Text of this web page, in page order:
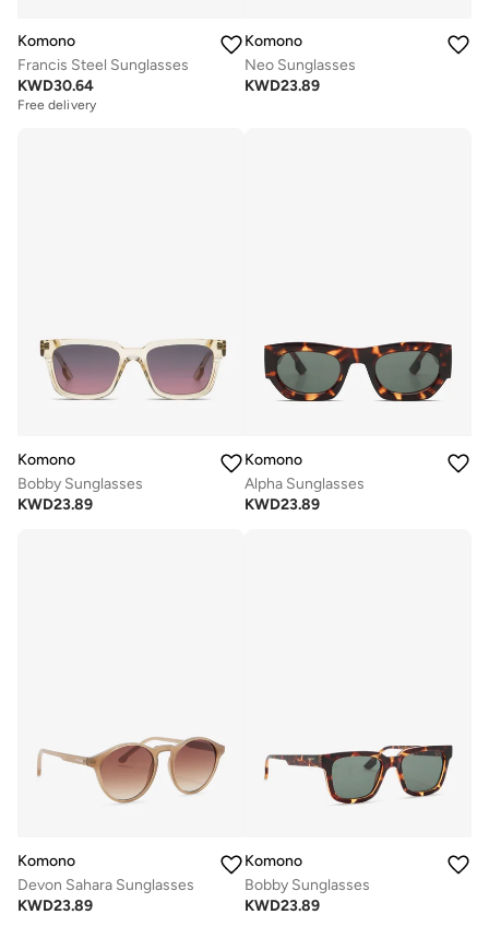
Komono
Francis Steel Sunglasses
KWD30.64
Free delivery
Komono
Neo Sunglasses
KWD23.89
Komono
Bobby Sunglasses
KWD23.89
Komono
Alpha Sunglasses
KWD23.89
Komono
Devon Sahara Sunglasses
KWD23.89
Komono
Bobby Sunglasses
KWD23.89